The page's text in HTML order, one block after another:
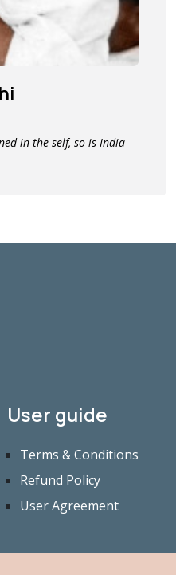
in the self, so is India
User guide
Terms & Conditions
Refund Policy
User Agreement